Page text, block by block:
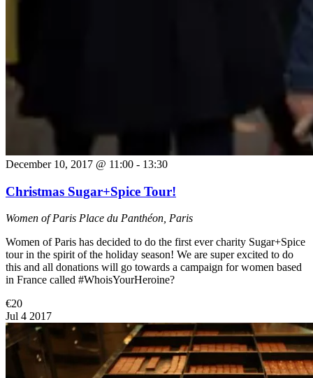
December 10, 2017 @ 11:00 - 13:30
Christmas Sugar+Spice Tour!
Women of Paris Place du Panthéon, Paris
Women of Paris has decided to do the first ever charity Sugar+Spice
tour in the spirit of the holiday season! We are super excited to do
this and all donations will go towards a campaign for women based
in France called #WhoisYourHeroine?
€20
Jul 4 2017